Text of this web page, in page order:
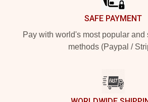
SAFE PAYMENT
Pay with world's most popular and
methods (Paypal /